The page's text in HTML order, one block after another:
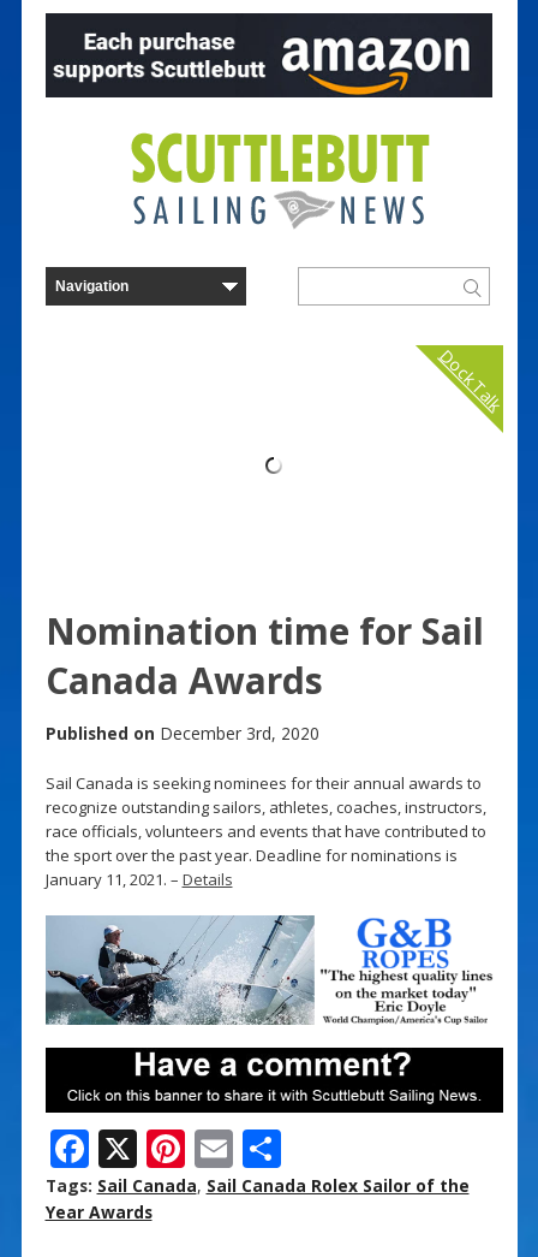
Dock Talk
Nomination time for Sail
Canada Awards
Published on December 3rd, 2020
Sail Canada is seeking nominees for their annual awards to
recognize outstanding sailors, athletes, coaches, instructors,
race officials, volunteers and events that have contributed to
the sport over the past year. Deadline for nominations is
January 11, 2021. – Details
F
ac
e
X Pi
nt
E
m
S
h
Tags: Sail Canada, Sail Canada Rolex Sailor of the
Year Awards